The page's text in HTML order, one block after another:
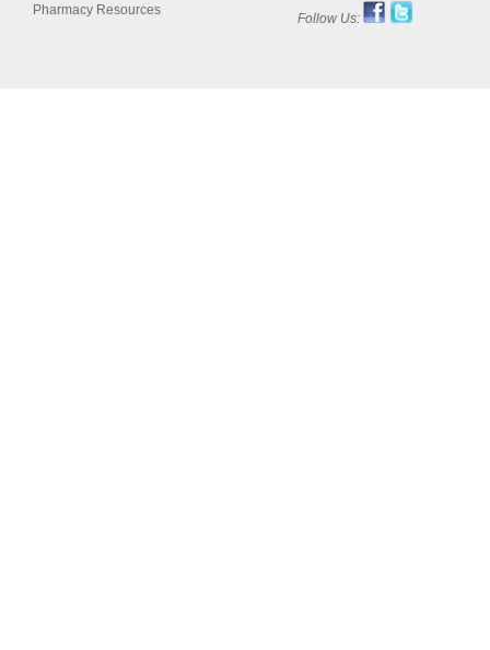
Pharmacy Resources
Follow Us: